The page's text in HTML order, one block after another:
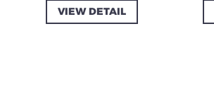
VIEW DETAIL